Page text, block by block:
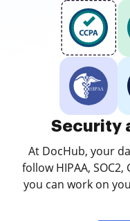
Security
At DocHub, your
follow HIPAA,
you can work on